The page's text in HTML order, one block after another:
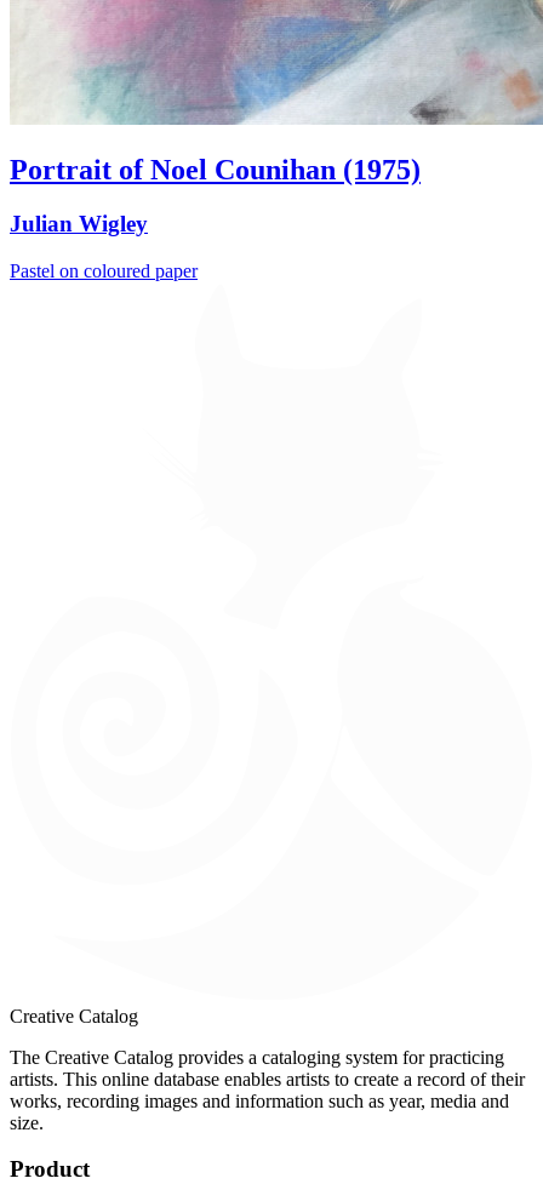
Portrait of Noel Counihan (1975)
Julian Wigley
Pastel on coloured paper
Creative Catalog
The Creative Catalog provides a cataloging system for practicing
artists. This online database enables artists to create a record of their
works, recording images and information such as year, media and
size.
Product